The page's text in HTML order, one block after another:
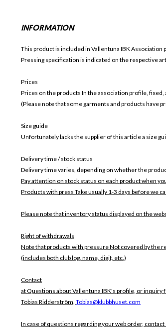
INFORMATION
This product is included in Vallentuna IBK Association
Pressing specification is indicated on the respective
Prices
Prices on the products In the association profile,
(Please note that some garments and products have
Size guide
Unfortunately lacks the supplier of this article a size
Delivery time / stock status
Delivery time varies, depending on whether the
Pay attention on stock status on each product when
Products with press Take usually 1-3 days before we
Please note that inventory status displayed on the
Right of withdrawals
Note that products with pressureNot covered by the
(includes both club log, name, digit, etc.)
Contact
at Questions about Vallentuna IBK's profile, or
Tobias Ridderström, Tobias@klubbhuset.com
In case of questions regarding your web order,